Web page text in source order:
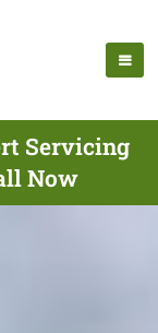
Servicing
Now